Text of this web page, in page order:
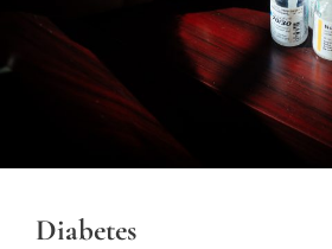
Diabetes